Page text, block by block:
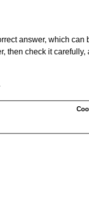
answer, which
then check it